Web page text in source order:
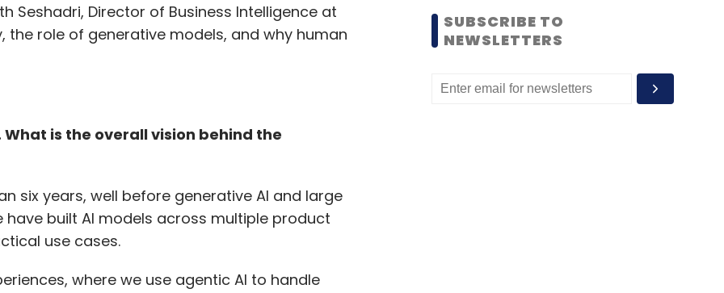
Seshadri, Director of Business Intelligence at
the role of generative models, and why human
is the overall vision behind the
six years, well before generative AI and large
built AI models across multiple product
use cases.
where we use agentic AI to handle
SUBSCRIBE TO
NEWSLETTERS